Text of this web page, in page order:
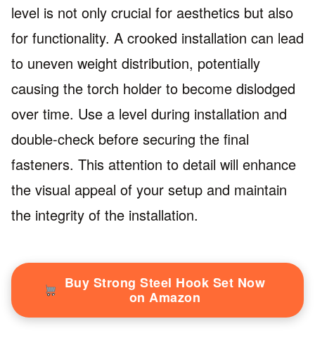
level is not only crucial for aesthetics but also
for functionality. A crooked installation can lead
to uneven weight distribution, potentially
causing the torch holder to become dislodged
over time. Use a level during installation and
double-check before securing the final
fasteners. This attention to detail will enhance
the visual appeal of your setup and maintain
the integrity of the installation.
Buy Strong Steel Hook Set Now
on Amazon